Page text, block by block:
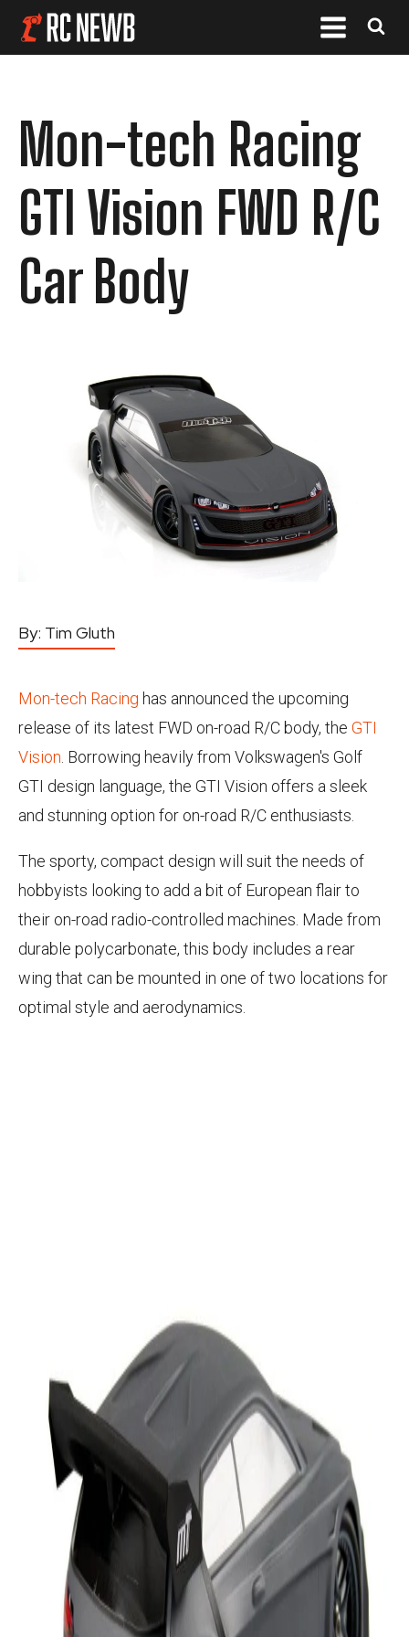
Mon-tech Racing
GTI Vision FWD R/C
Car Body
By: Tim Gluth
Mon-tech Racing has announced the upcoming
release of its latest FWD on-road R/C body, the GTI
Vision . Borrowing heavily from Volkswagen's Golf
GTI design language, the GTI Vision offers a sleek
and stunning option for on-road R/C enthusiasts.
The sporty, compact design will suit the needs of
hobbyists looking to add a bit of European flair to
their on-road radio-controlled machines. Made from
durable polycarbonate, this body includes a rear
wing that can be mounted in one of two locations for
optimal style and aerodynamics.